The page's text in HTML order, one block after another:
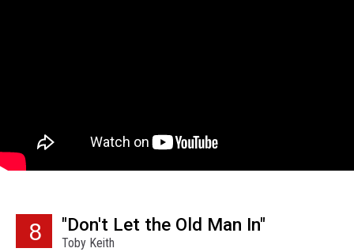
8 "Don't Let the Old Man In"
Toby Keith